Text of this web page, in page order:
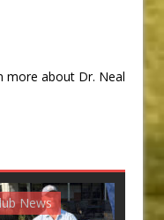
more about Dr. Neal
News